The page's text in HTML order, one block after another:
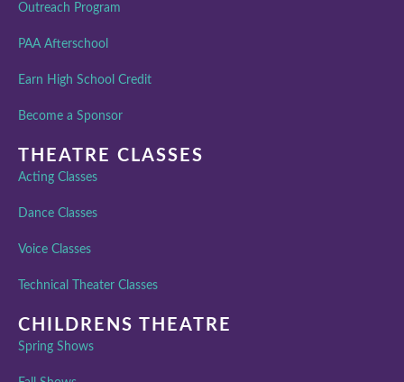
Outreach Program
PAA Afterschool
Earn High School Credit
Become a Sponsor
THEATRE CLASSES
Acting Classes
Dance Classes
Voice Classes
Technical Theater Classes
CHILDRENS THEATRE
Spring Shows